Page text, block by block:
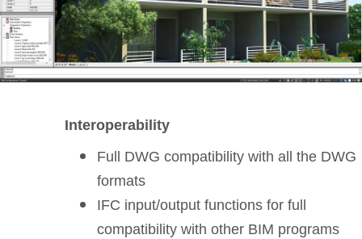
Interoperability
Full DWG compatibility with all the DWG
formats
IFC input/output functions for full
compatibility with other BIM programs